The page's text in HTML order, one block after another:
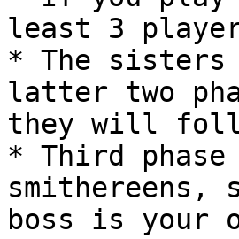
least 3
* The
latter two
they will
* Third
smithereens,
boss is your